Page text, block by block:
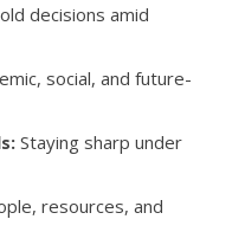
decisions amid
social, and future-
Staying sharp under
resources, and